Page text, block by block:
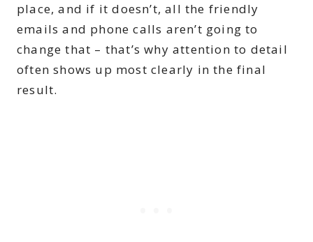
place, and if it doesn’t, all the friendly
emails and phone calls aren’t going to
change that – that’s why attention to detail
often shows up most clearly in the final
result.